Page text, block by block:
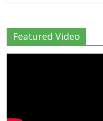
Featured Video